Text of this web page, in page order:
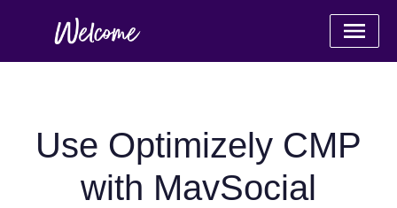
Use Optimizely CMP
with MavSocial